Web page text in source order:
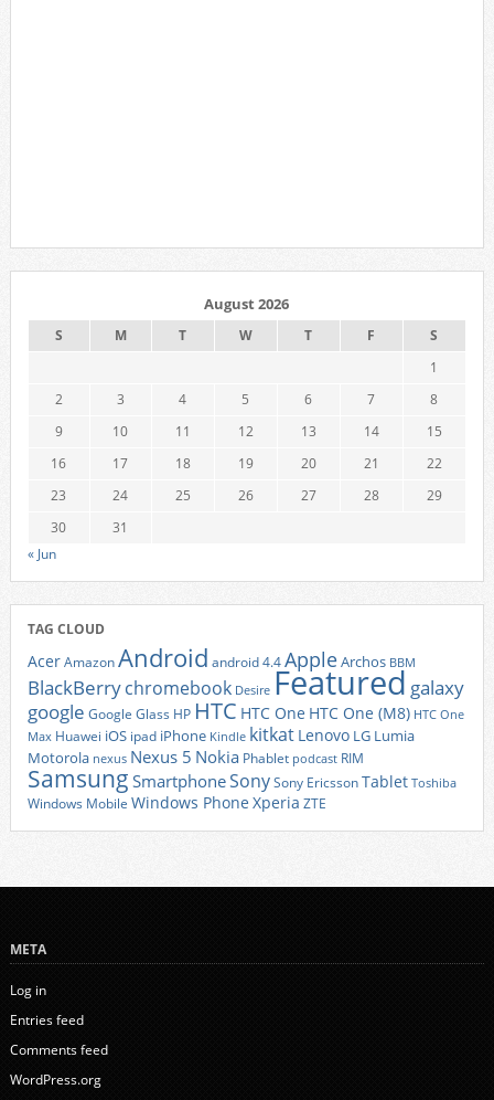
August 2026
S M T W T F
S
1
2
3 4 5 6 7
8
9
10 11 12 13 14
15
16
17 18 19 20 21
22
23
24 25 26 27 28
29
30
31
« Jun
TAG CLOUD
AcerAmazonAndroid android 4.4AppleArchos BBM
BlackBerrychromebook Desire Featured galaxy
google Google Glass HP HTC HTC One HTC One (M8) HTC One
Max Huawei iOS ipad iPhone Kindle kitkat Lenovo LG Lumia
Motorola nexus Nexus 5 Nokia Phablet podcast RIM
Samsung SmartphoneSonySony EricssonTablet Toshiba
Windows Mobile Windows Phone Xperia ZTE
META
Log in
Entries feed
Comments feed
WordPress.org